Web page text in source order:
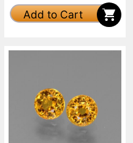
Add to Cart